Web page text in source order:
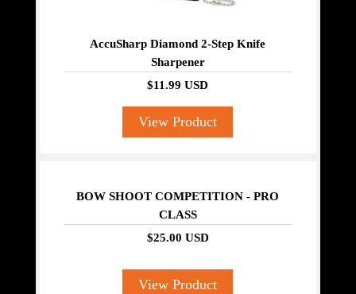
AccuSharp Diamond 2-Step Knife
Sharpener
$11.99 USD
View Product
BOW SHOOT COMPETITION - PRO
CLASS
$25.00 USD
View Product